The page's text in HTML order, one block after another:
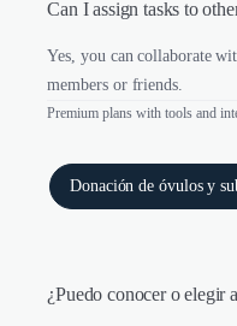
Can I assign tasks to
Yes, you can collaborate
members or friends.
Premium plans with tools and
Donación de óvulos y
¿Puedo conocer o elegir